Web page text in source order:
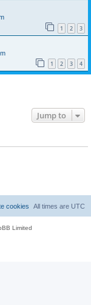
1 2 3
1 2 3 4
Jump to
All times are UTC
cookies
Limited